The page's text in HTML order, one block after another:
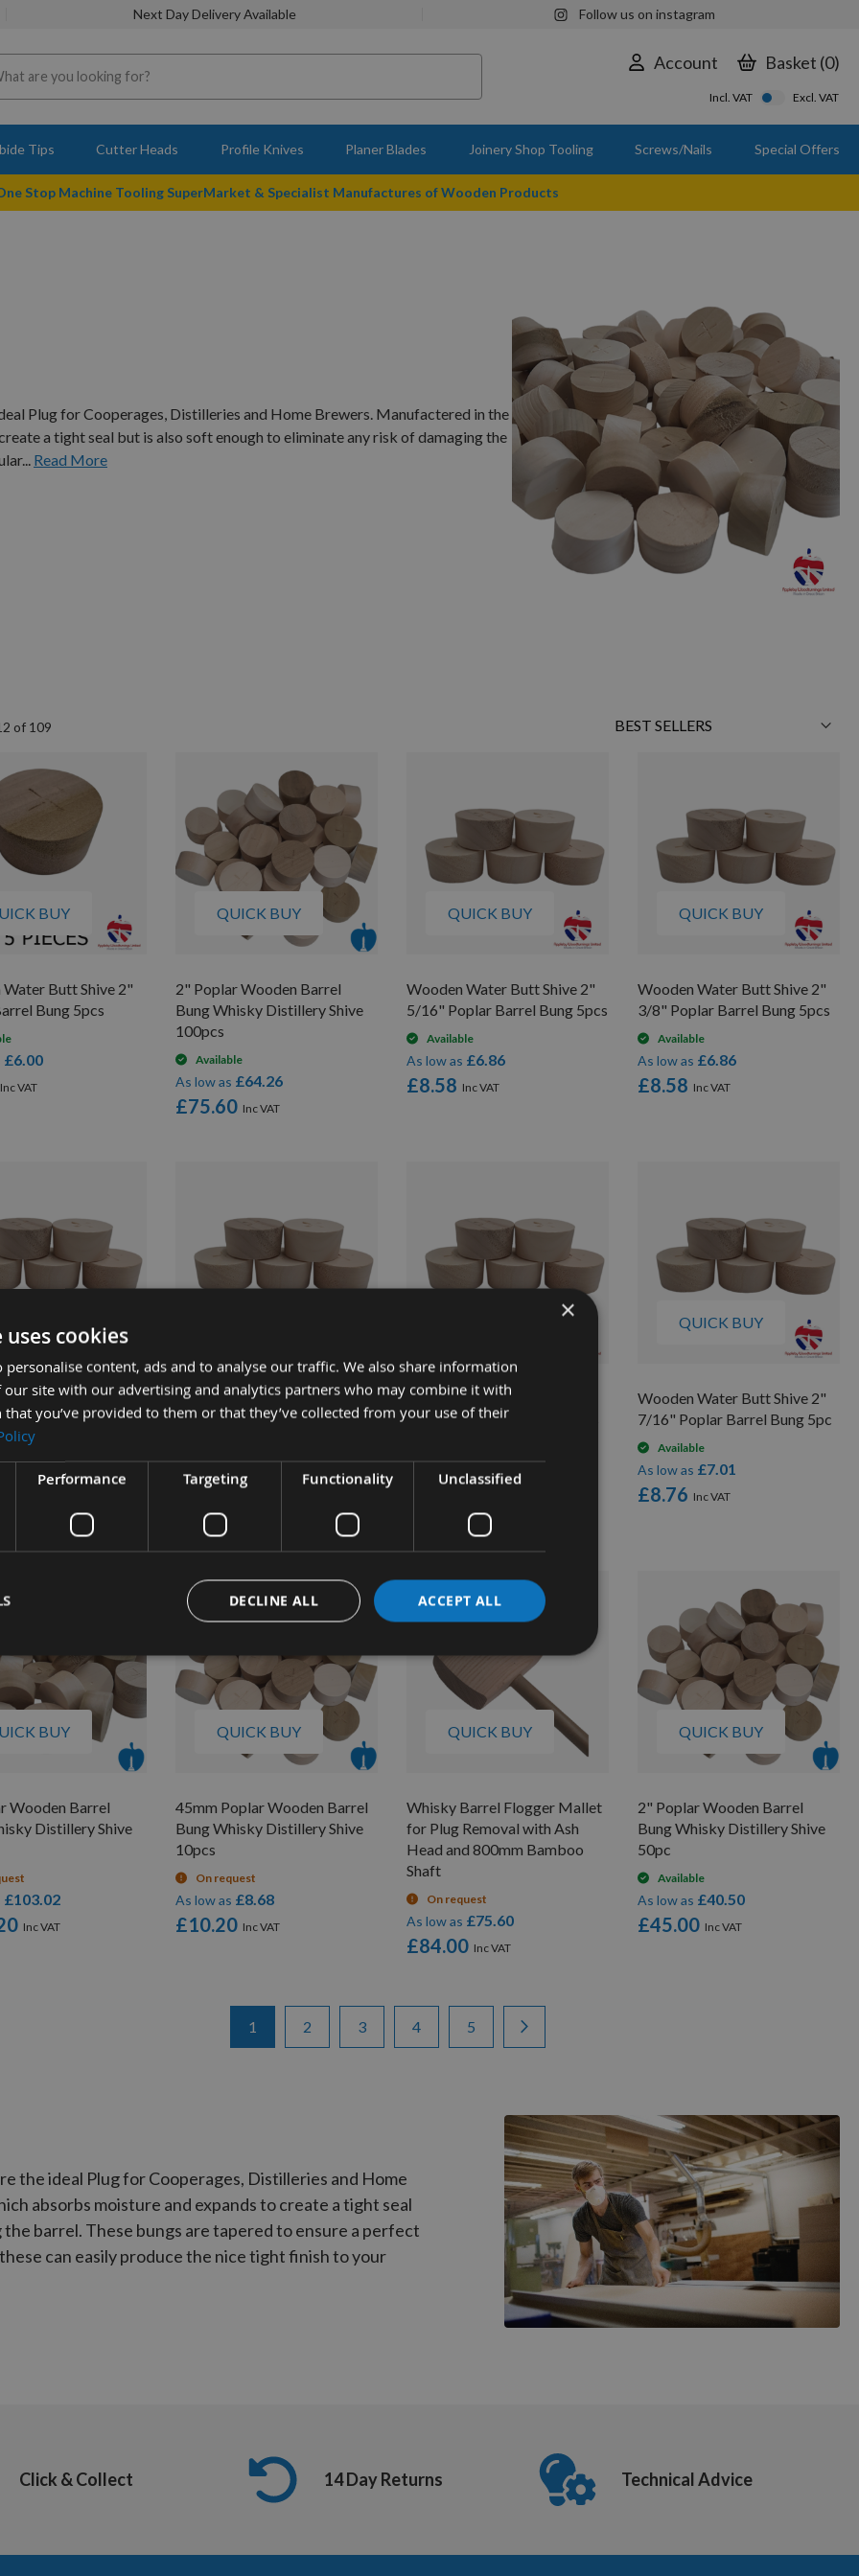
Next Day Delivery Available Follow us on instagram
Account Basket 0
Incl. VAT Excl. VAT
Tips Cutter Heads Profile Knives Planer Blades Joinery Shop Tooling Screws/Nails Special Offers
Stop Machine Tooling SuperMarket & Specialist Manufactures of Wooden Products
Plug for Cooperages, Distilleries and Home Brewers. Manufactered in the
a tight seal but is also soft enough to eliminate any risk of damaging the
Read More
of 109
Sort
BUY
Butt Shive 2"
Bung 5pcs
£6.00
QUICK BUY
2" Poplar Wooden Barrel
Bung Whisky Distillery Shive
100pcs
Available
£75.60
As low as £64.26
QUICK BUY
Wooden Water Butt Shive 2"
5/16" Poplar Barrel Bung 5pcs
Available
£8.58
As low as £6.86
QUICK BUY
Wooden Water Butt Shive 2"
3/8" Poplar Barrel Bung 5pcs
Available
£8.58
As low as £6.86
Butt Shive 2"
Barrel Bung
£9.07
Wooden Water Butt Shive 2"
3/4" Poplar Barrel Bung 5pcs
£11.70
As low as
Wooden Water Butt Shive 2"
1/4" Poplar Barrel Bung 5pcs
£6.86
QUICK BUY
Wooden Water Butt Shive 2"
7/16" Poplar Barrel Bung 5pc
Available
£8.76
As low as £7.01
BUY
Wooden Barrel
Distillery Shive
£103.02
QUICK BUY
45mm Poplar Wooden Barrel
Bung Whisky Distillery Shive
10pcs
On request
£10.20
As low as £8.68
QUICK BUY
Whisky Barrel Flogger Mallet
for Plug Removal with Ash
Head and 800mm Bamboo
Shaft
On request
£84.00
As low as £75.60
QUICK BUY
2" Poplar Wooden Barrel
Bung Whisky Distillery Shive
50pc
Available
£45.00
As low as £40.50
You're currently reading page
1 Page
2 Page
3 Page
4 Page
5
the ideal Plug for Cooperages, Distilleries and Home
absorbs moisture and expands to create a tight seal
barrel. These bungs are tapered to ensure a perfect
can easily produce the nice tight finish to your
Click & Collect 14 Day Returns Technical Advice
×
cookies
personalise content, ads and to analyse our traffic. We also share information
site with our advertising and analytics partners who may combine it with
you’ve provided to them or that they’ve collected from your use of their
Performance Targeting Functionality Unclassified
ACCEPT ALL
DECLINE ALL